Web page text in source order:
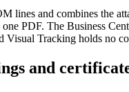
lines and combines the
PDF. The Business
Visual Tracking holds no
and